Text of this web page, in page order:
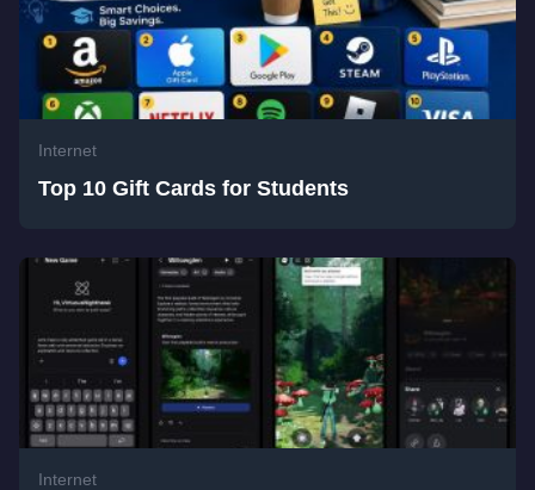
Internet
Top 10 Gift Cards for Students
Internet